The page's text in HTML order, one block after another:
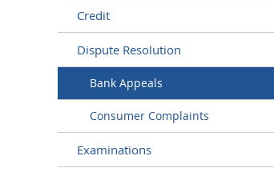
Credit
Dispute Resolution
Bank Appeals
Consumer Complaints
Examinations